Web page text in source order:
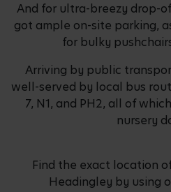
And for ultra-breezy drop-
got ample on-site parking,
for bulky
Arriving by public
well-served by local bus
7, N1, and PH2, all of
nursery
Find the exact location
Headingley by using